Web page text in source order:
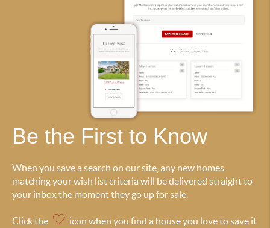
Be the First to Know
When you save a search on our site, any new homes
matching your wish list criteria will be delivered straight to
your inbox the moment they go up for sale.
Click the
icon when you find a house you love to save it